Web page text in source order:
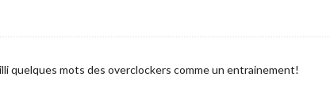
quelques mots des overclockers comme un entrainement!